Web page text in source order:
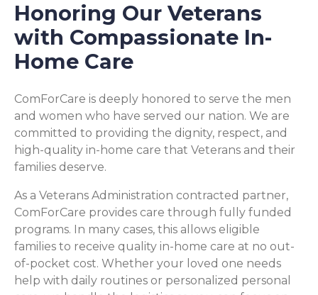
Honoring Our Veterans
with Compassionate In-
Home Care
ComForCare is deeply honored to serve the men
and women who have served our nation. We are
committed to providing the dignity, respect, and
high-quality in-home care that Veterans and their
families deserve.
As a Veterans Administration contracted partner,
ComForCare provides care through fully funded
programs. In many cases, this allows eligible
families to receive quality in-home care at no out-
of-pocket cost. Whether your loved one needs
help with daily routines or personalized personal